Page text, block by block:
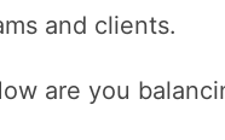
and clients.
are you